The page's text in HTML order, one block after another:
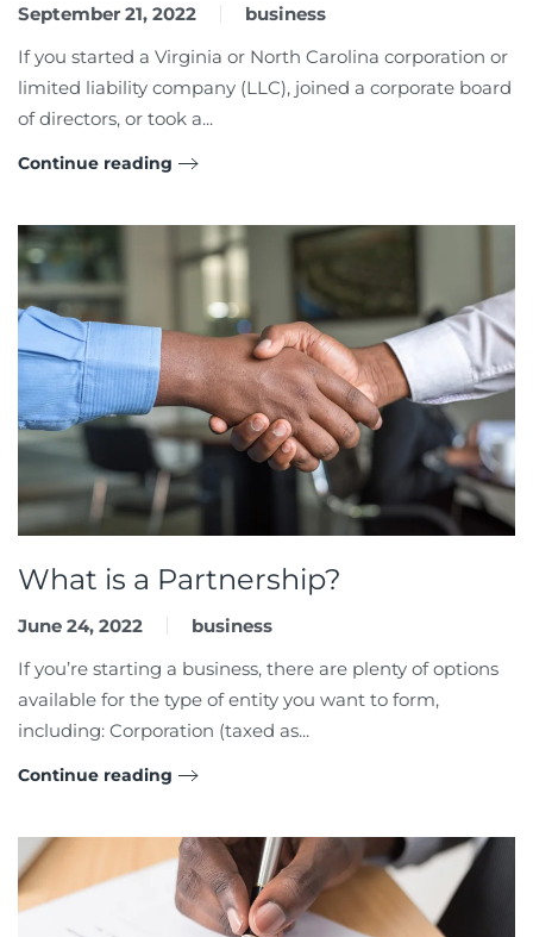
September 21, 2022
business
If you started a Virginia or North Carolina corporation or
limited liability company (LLC), joined a corporate board
of directors, or took a...
Continue reading
What is a Partnership?
June 24, 2022
business
If you’re starting a business, there are plenty of options
available for the type of entity you want to form,
including: Corporation (taxed as...
Continue reading